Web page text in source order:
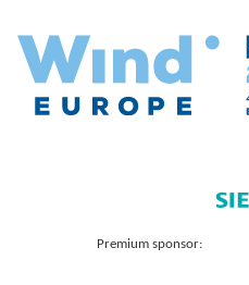
Premium sponsor: